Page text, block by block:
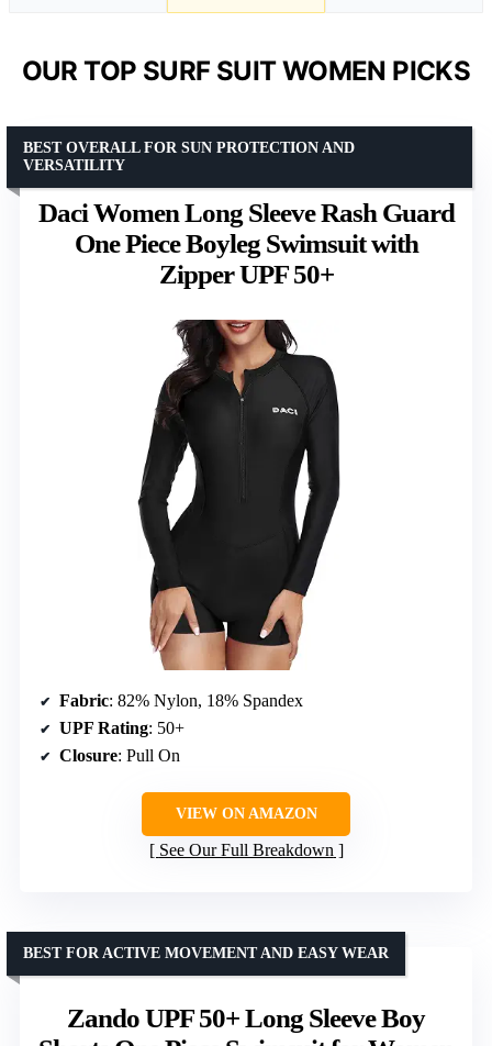
OUR TOP SURF SUIT WOMEN PICKS
Daci Women Long Sleeve Rash Guard
One Piece Boyleg Swimsuit with
Zipper UPF 50+
BEST OVERALL FOR SUN PROTECTION AND
VERSATILITY
Fabric: 82% Nylon, 18% Spandex
UPF Rating: 50+
Closure: Pull On
VIEW ON AMAZON
See Our Full Breakdown
Zando UPF 50+ Long Sleeve Boy
BEST FOR ACTIVE MOVEMENT AND EASY WEAR